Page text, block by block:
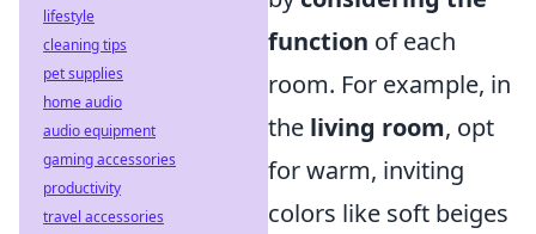
function of each
room. For example, in
the living room, opt
for warm, inviting
colors like soft beiges
lifestyle
cleaning tips
pet supplies
home audio
audio equipment
gaming accessories
productivity
travel accessories